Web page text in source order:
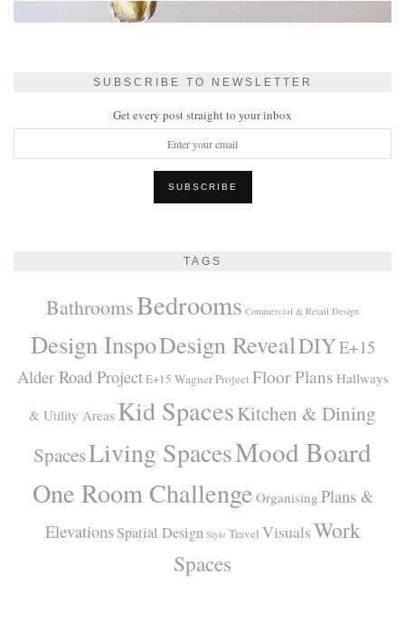
SUBSCRIBE TO NEWSLETTER
Get every post straight to your inbox
TAGS
BathroomsBedrooms Commercial & Retail Design
Design InspoDesign RevealDIYE+15
Alder Road ProjectE+15 Wagner Project Floor Plans Hallways
& Utility Areas Kid SpacesKitchen & Dining
SpacesLiving SpacesMood Board
One Room Challenge Organising Plans &
Elevations Spatial Design Style Travel VisualsWork
Spaces